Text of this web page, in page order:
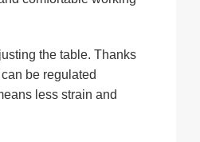
the table. Thanks
be regulated
less strain and